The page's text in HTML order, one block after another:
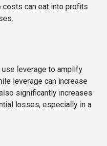
costs can eat into profits
leverage to amplify
leverage can increase
significantly increases
losses, especially in a